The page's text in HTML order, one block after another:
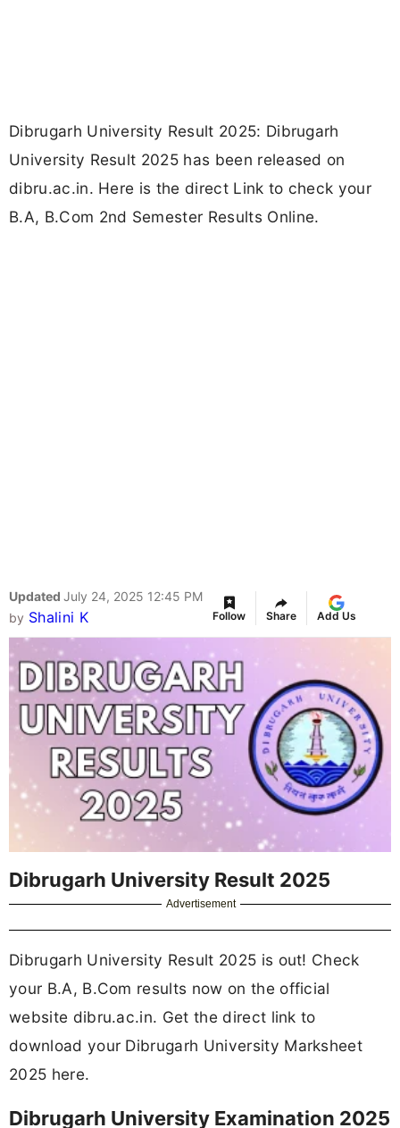
Dibrugarh University Result 2025: Dibrugarh
University Result 2025 has been released on
dibru.ac.in. Here is the direct Link to check your
B.A, B.Com 2nd Semester Results Online.
Updated July 24, 2025 12:45 PM
by Shalini K Follow Share Add Us
Dibrugarh University Result 2025
Advertisement
Dibrugarh University Result 2025 is out! Check
your B.A, B.Com results now on the official
website dibru.ac.in. Get the direct link to
download your Dibrugarh University Marksheet
2025 here.
Dibrugarh University Examination 2025